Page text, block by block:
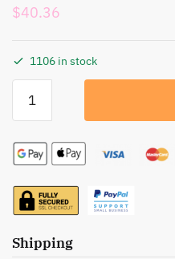
$40.36
1106 in stock
Bronzer
Powder
Set
-
Natural
Eco-
Shipping